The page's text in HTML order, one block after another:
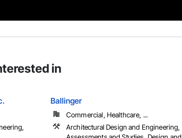
in
Ballinger
Commercial, Healthcare, ...
Architectural Design and Engineering,